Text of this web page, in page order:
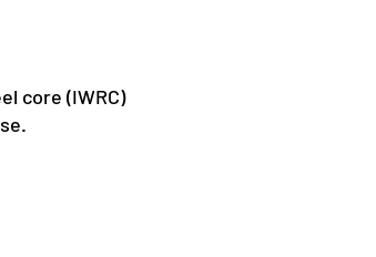
core (IWRC)